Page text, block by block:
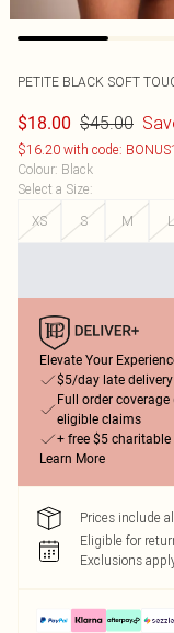
PETITE BLACK SOFT
$18.00 $45.00
$16.20 with code:
Colour: Black
Select a Size:
XS
S M L
Elevate Your
$5/day late
Full order
eligible claims
+ free $5
Learn More
Prices include
Eligible for
Exclusions